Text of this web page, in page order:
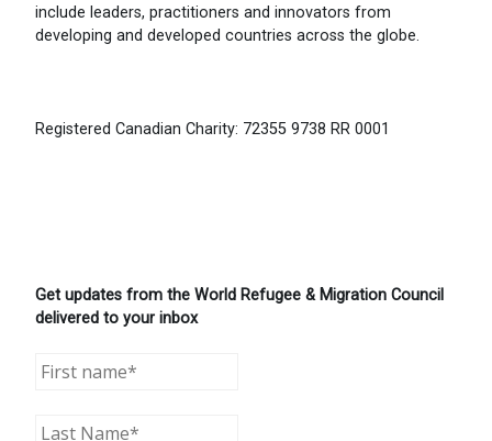
include leaders, practitioners and innovators from
developing and developed countries across the globe.
Registered Canadian Charity: 72355 9738 RR 0001
Get updates from the World Refugee & Migration Council
delivered to your inbox